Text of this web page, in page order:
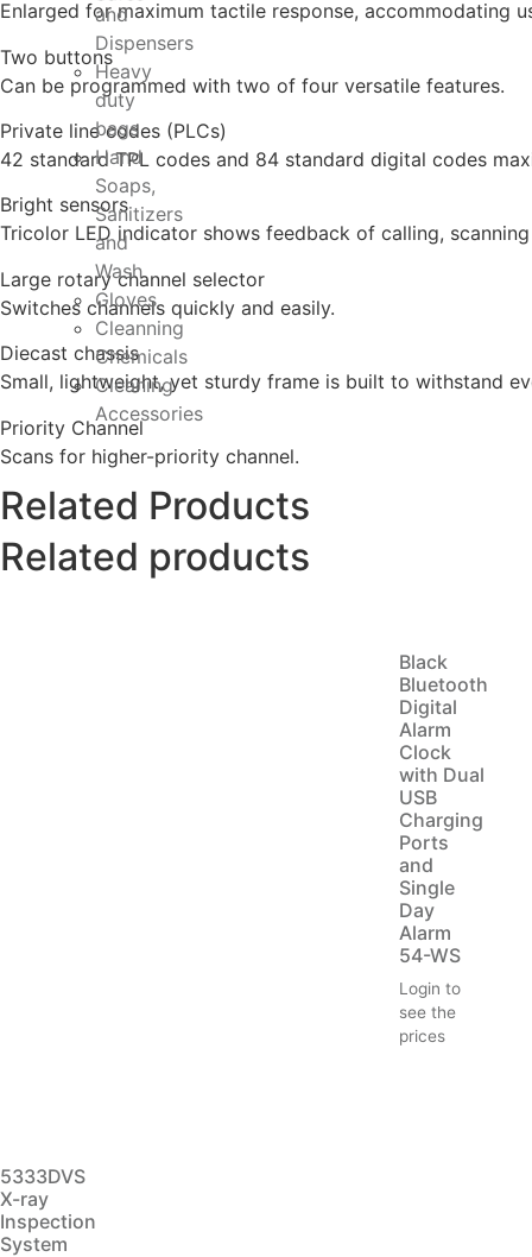
and
Dispensers
Heavy
duty
bags
Hand
Soaps,
Sanitizers
and
Wash
Gloves
Cleanning
Chemicals
Cleaning
Accessories
Enlarged for maximum tactile response, accommodating
Two buttons
Can be programmed with two of four versatile features.
Private line codes (PLCs)
42 standard TPL codes and 84 standard digital codes
Bright sensors
Tricolor LED indicator shows feedback of calling,
Large rotary channel selector
Switches channels quickly and easily.
Diecast chassis
Small, lightweight, yet sturdy frame is built to withstand
Priority Channel
Scans for higher-priority channel.
Related Products
Related products
Black
Bluetooth
Digital
Alarm
Clock
with Dual
USB
Charging
Ports
and
Single
Day
Alarm
54-WS
Login to
see the
prices
5333DVS
X-ray
Inspection
System